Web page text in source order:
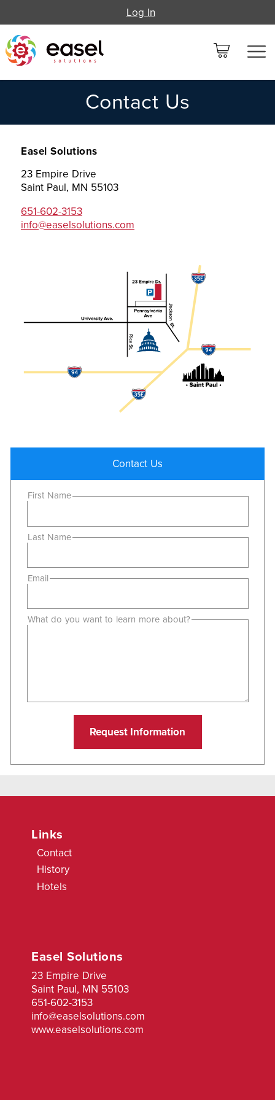
Log In
Contact Us
Easel Solutions
23 Empire Drive
Saint Paul, MN 55103
651-602-3153
info@easelsolutions.com
Contact Us
First Name
Last Name
Email
What do you want to learn more about?
Links
Contact
History
Hotels
Easel Solutions
23 Empire Drive
Saint Paul, MN 55103
651-602-3153
info@easelsolutions.com
www.easelsolutions.com